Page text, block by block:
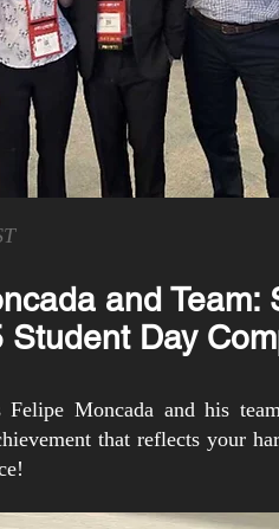
and Team:
Student Day
Moncada and his
that reflects your